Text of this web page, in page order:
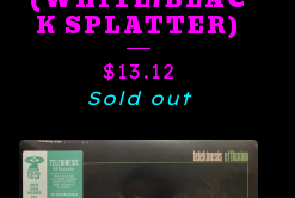
K SPLATTER)
$13.12
Sold out